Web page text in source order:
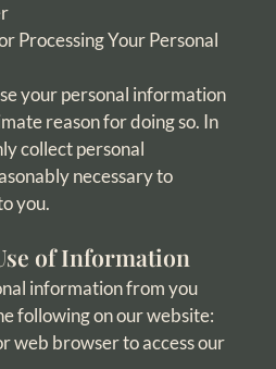
Processing Your Personal
your personal information
reason for doing so. In
collect personal
necessary to
you.
of Information
information from you
following on our website:
web browser to access our